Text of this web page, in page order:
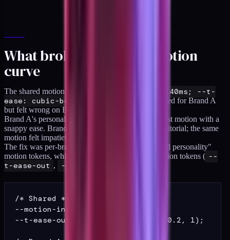
What broke: drift 2, the motion
curve
The shared motion tokens (
--motion-fast: 140ms; --t-
ease: cubic-bezier(.2,.8,.2,1)
) worked for Brand A
but felt wrong on Brand B.
Brand A's personality is aggressive and graphic; fast motion with a
snappy ease. Brand B's personality is softer and editorial; the same
motion felt impatient on that brand.
The fix was per-brand motion values for the "brand personality"
motion tokens, while keeping the architectural motion tokens ( --
t-ease-out , --motion-instant
/* Shared */
--motion-instant: 80ms;
--t-ease-out: cubic-bezier(0, 0, 0.2, 1);